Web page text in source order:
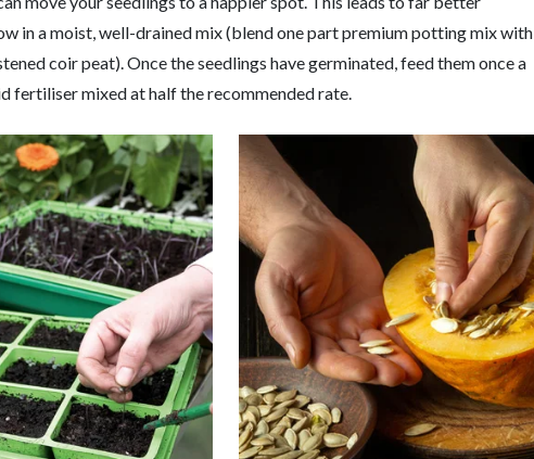
in a moist, well-drained mix (blend one part premium potting mix with
coir peat). Once the seedlings have germinated, feed them once a
fertiliser mixed at half the recommended rate.